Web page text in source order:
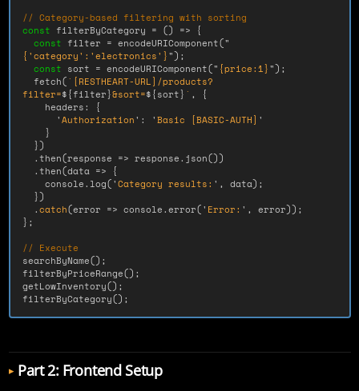
// Category-based filtering with sorting
const filterByCategory = () => {
const filter = encodeURIComponent("
{'category':'electronics'}");
const sort = encodeURIComponent(" {price:1}");
fetch(`[RESTHEART-URL]/products?
filter=${filter}&sort=${sort} ` ,
{
headers:
{
'Authorization' : 'Basic [BASIC-AUTH] '
}
})
.then(response => response. json())
.then(data => {
console. log('Category results: ' , data);
})
.catch(error => console.error(' Error: ' , error));
};
// Execute
searchByName();
filterByPriceRange();
getLowInventory();
filterByCategory();
Part 2: Frontend Setup